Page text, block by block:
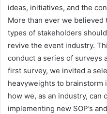
ideas, initiatives, and the
More than ever we
types of stakeholders
revive the event industry.
conduct a series of surveys
first survey, we invited a
heavyweights to brainstorm
how we, as an industry, can
implementing new SOP’s